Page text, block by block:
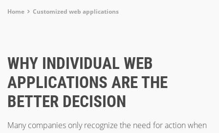
Breadcrumb
Home Customized web applications
WHY INDIVIDUAL WEB
APPLICATIONS ARE THE
BETTER DECISION
Many companies only recognize the need for action when